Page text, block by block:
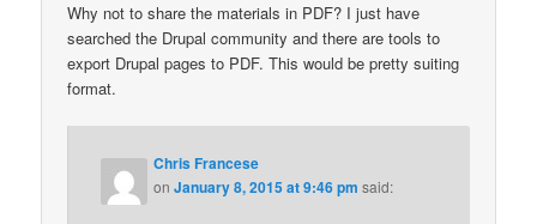
Why not to share the materials in PDF? I just have
searched the Drupal community and there are tools to
export Drupal pages to PDF. This would be pretty suiting
format.
Chris Francese
onJanuary 8, 2015 at 9:46 pm said: